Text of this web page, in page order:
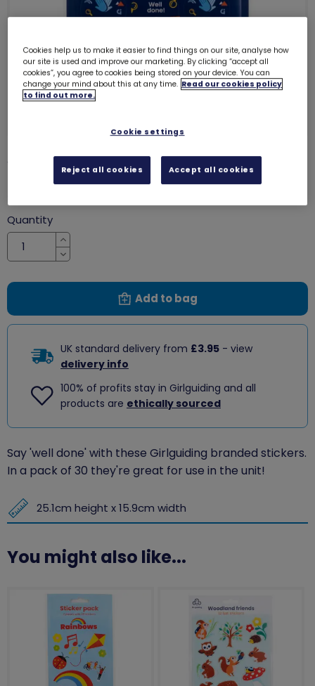
Well done stickers 8071
Quantity
Increase
Decrease
Add to bag
UK standard delivery from £3.95 - view
delivery info
100% of profits stay in Girlguiding and all
products are ethically sourced
Say 'well done' with these Girlguiding branded stickers.
In a pack of 30 they're great for use in the unit!
25.1cm height x 15.9cm width
You might also like...
Cookies help us to make it easier to find things on our site, analyse how
our site is used and improve our marketing. By clicking “accept all
cookies”, you agree to cookies being stored on your device. You can
change your mind about this at any time. Read our cookies policy
to find out more.
Cookie settings
Reject all cookies Accept all cookies